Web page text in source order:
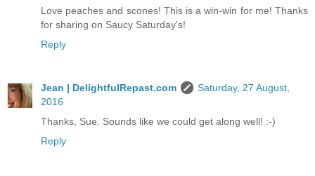
Love peaches and scones! This is a win-win for me! Thanks
for sharing on Saucy Saturday's!
Reply
Jean | DelightfulRepast.com
Saturday, 27 August,
2016
Thanks, Sue. Sounds like we could get along well! :-)
Reply